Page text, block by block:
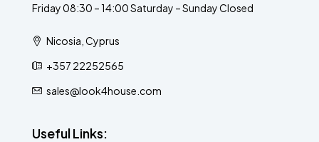
Friday 08:30 – 14:00 Saturday – Sunday Closed
Nicosia, Cyprus
+357 22252565
sales@look4house.com
Useful Links: